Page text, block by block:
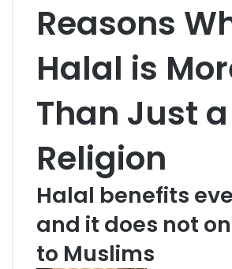
Reasons
Halal is
Than Just a
Religion
Halal benefits
and it does not
to Muslims